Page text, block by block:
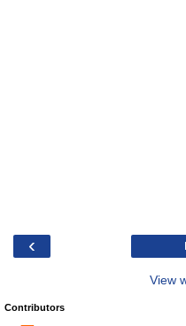
‹
View
Contributors